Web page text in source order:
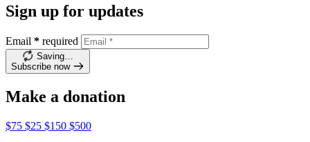
Sign up for updates
Email * required
Saving…
Subscribe now
Make a donation
$75 $25 $150 $500